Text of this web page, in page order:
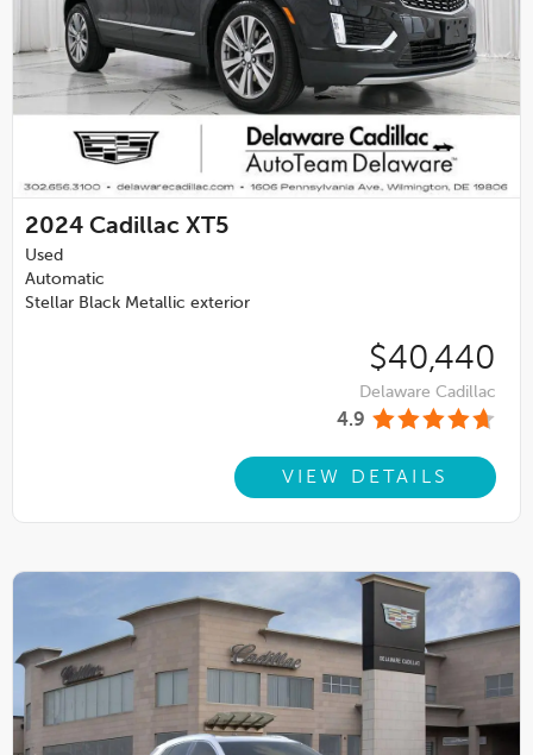
2024 Cadillac XT5
Used
Automatic
Stellar Black Metallic exterior
$40,440
Delaware Cadillac
4.9
VIEW DETAILS